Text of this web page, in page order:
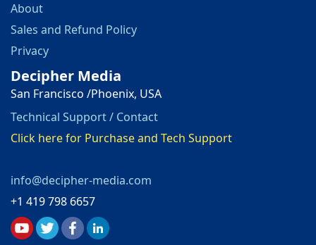
About
Sales and Refund Policy
Privacy
Decipher Media
San Francisco /Phoenix, USA
Technical Support / Contact
Click here for Purchase and Tech Support
info@decipher-media.com
+1 419 798 6657